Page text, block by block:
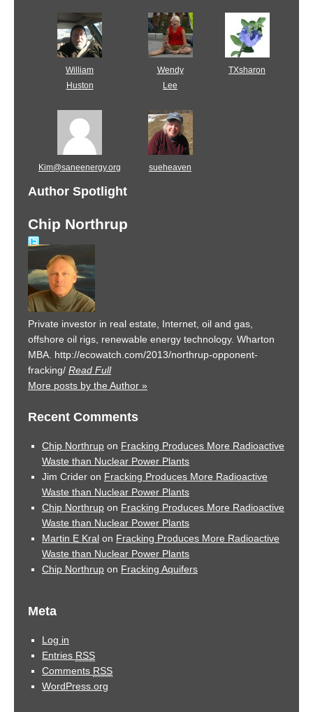
William
Huston
Wendy
Lee
TXsharon
Kim@saneenergy.org sueheaven
Author Spotlight
Chip Northrup
Private investor in real estate, Internet, oil and gas,
offshore oil rigs, renewable energy technology. Wharton
MBA. http://ecowatch.com/2013/northrup-opponent-
fracking/ Read Full
More posts by the Author »
Recent Comments
Chip Northrup on Fracking Produces More Radioactive
Waste than Nuclear Power Plants
Jim Crider on Fracking Produces More Radioactive
Waste than Nuclear Power Plants
Chip Northrup on Fracking Produces More Radioactive
Waste than Nuclear Power Plants
Martin E Kral on Fracking Produces More Radioactive
Waste than Nuclear Power Plants
Chip Northrup on Fracking Aquifers
Meta
Log in
Entries RSS
Comments RSS
WordPress.org